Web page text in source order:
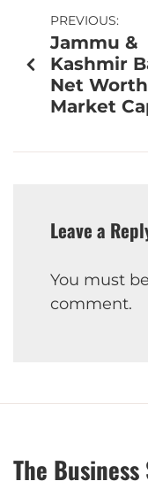
PREVIOUS:
Jammu &
Kashmir
Net
Market
Leave a
You must be
comment.
The